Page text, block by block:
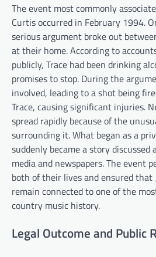
The event most commonly
Curtis occurred in February 1994.
serious argument broke out
at their home. According to
publicly, Trace had been drinking
promises to stop. During the
involved, leading to a shot being
Trace, causing significant injuries.
spread rapidly because of the
surrounding it. What began as a
suddenly became a story
media and newspapers. The event
both of their lives and ensured that
remain connected to one of the
country music history.
Legal Outcome and Public